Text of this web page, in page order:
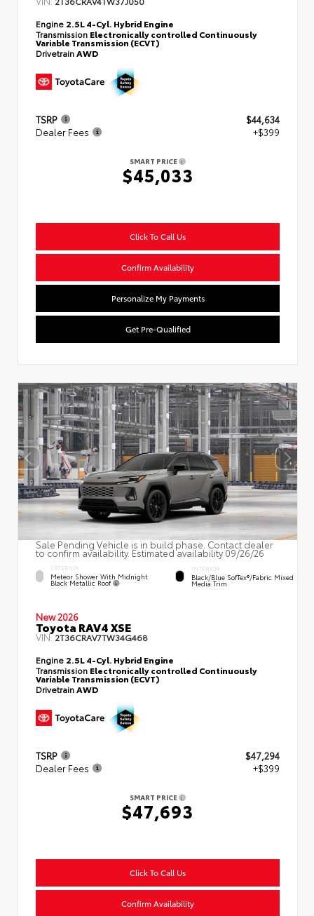
Engine 2.5L 4-Cyl. Hybrid Engine
Transmission Electronically controlled Continuously
Variable Transmission (ECVT)
DrivetrainAWD
TSRP
$44,634
Dealer Fees
+$399
SMART PRICE
$45,033
Click To Call Us
Confirm Availability
Personalize My Payments
Get Pre-Qualified
Sale Pending Vehicle is in build phase. Contact dealer
to confirm availability. Estimated availability 09/26/26
EXTERIOR
Meteor Shower With Midnight
Black Metallic Roof
INTERIOR
Black/Blue SofTex®/fabric Mixed
Media Trim
New 2026
Toyota RAV4 XSE
VIN:2T36CRAV7TW34G468
Engine 2.5L 4-Cyl. Hybrid Engine
Transmission Electronically controlled Continuously
Variable Transmission (ECVT)
DrivetrainAWD
TSRP
$47,294
Dealer Fees
+$399
SMART PRICE
$47,693
Click To Call Us
Confirm Availability